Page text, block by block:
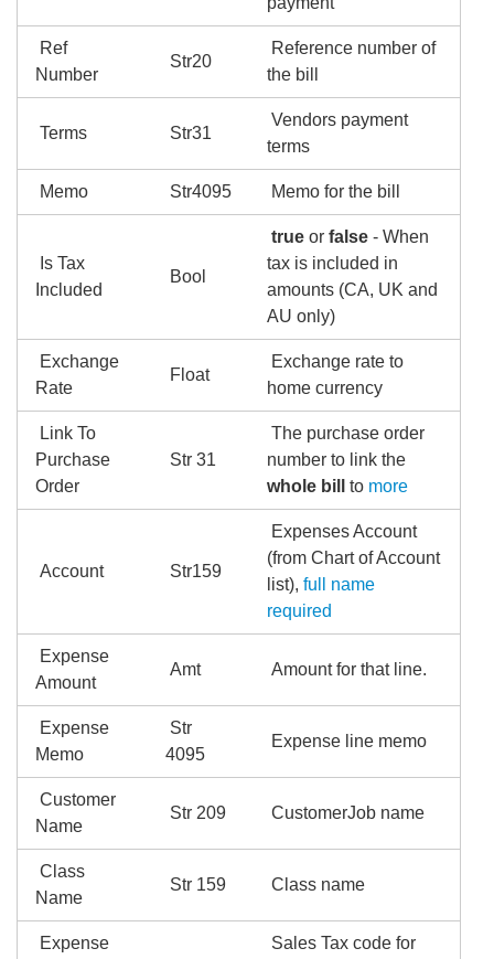
Ref
Number
Str20
Reference number of
the bill
Terms Str31
Vendors payment
terms
Memo Str4095 Memo for the bill
Is Tax
Included
Bool
true or false - When
tax is included in
amounts (CA, UK and
AU only)
Exchange
Rate
Float
Exchange rate to
home currency
Link To
Purchase
Order
Str 31
The purchase order
number to link the
whole bill
to more
Account Str159
Expenses Account
(from Chart of Account
list), full name
required
Expense
Amount
Amt Amount for that line.
Expense
Memo
Str
4095
Expense line memo
Customer
Name
Str 209 CustomerJob name
Class
Name
Str 159 Class name
Expense
Sales Tax code for